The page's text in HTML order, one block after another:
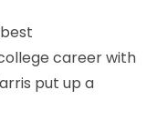
career with
put up a